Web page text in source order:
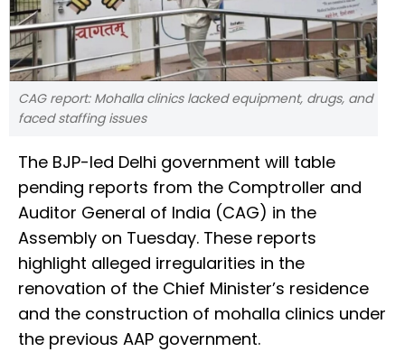
CAG report: Mohalla clinics lacked equipment, drugs, and
faced staffing issues
The BJP-led Delhi government will table
pending reports from the Comptroller and
Auditor General of India (CAG) in the
Assembly on Tuesday. These reports
highlight alleged irregularities in the
renovation of the Chief Minister’s residence
and the construction of mohalla clinics under
the previous AAP government.